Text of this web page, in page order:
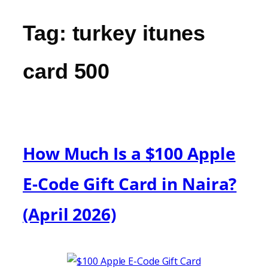
Tag: turkey itunes
card 500
How Much Is a $100 Apple
E-Code Gift Card in Naira?
(April 2026)